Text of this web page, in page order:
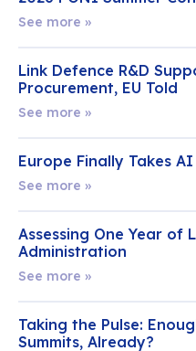
See more »
Link Defence R&D
Procurement, EU Told
See more »
Europe Finally Takes
See more »
Assessing One Year of
Administration
See more »
Taking the Pulse:
Summits, Already?